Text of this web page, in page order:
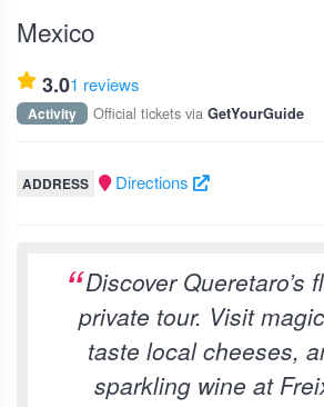
Mexico
3.01 reviews
Activity Official tickets via GetYourGuide
ADDRESS Directions
Discover Queretaro’s
private tour. Visit
taste local cheeses,
sparkling wine at